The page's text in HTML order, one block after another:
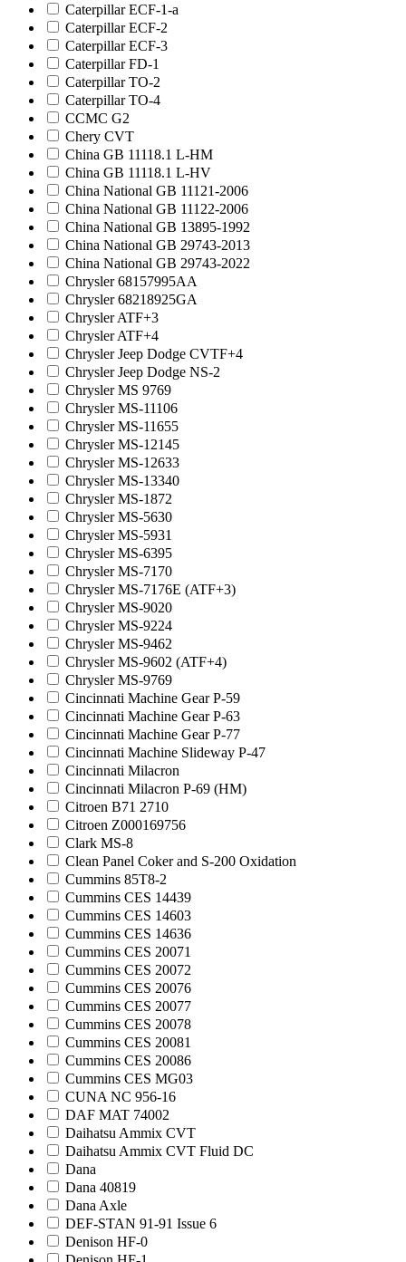
Caterpillar ECF-1-a
Caterpillar ECF-2
Caterpillar ECF-3
Caterpillar FD-1
Caterpillar TO-2
Caterpillar TO-4
CCMC G2
Chery CVT
China GB 11118.1 L-HM
China GB 11118.1 L-HV
China National GB 11121-2006
China National GB 11122-2006
China National GB 13895-1992
China National GB 29743-2013
China National GB 29743-2022
Chrysler 68157995AA
Chrysler 68218925GA
Chrysler ATF+3
Chrysler ATF+4
Chrysler Jeep Dodge CVTF+4
Chrysler Jeep Dodge NS-2
Chrysler MS 9769
Chrysler MS-11106
Chrysler MS-11655
Chrysler MS-12145
Chrysler MS-12633
Chrysler MS-13340
Chrysler MS-1872
Chrysler MS-5630
Chrysler MS-5931
Chrysler MS-6395
Chrysler MS-7170
Chrysler MS-7176E (ATF+3)
Chrysler MS-9020
Chrysler MS-9224
Chrysler MS-9462
Chrysler MS-9602 (ATF+4)
Chrysler MS-9769
Cincinnati Machine Gear P-59
Cincinnati Machine Gear P-63
Cincinnati Machine Gear P-77
Cincinnati Machine Slideway P-47
Cincinnati Milacron
Cincinnati Milacron P-69 (HM)
Citroen B71 2710
Citroen Z000169756
Clark MS-8
Clean Panel Coker and S-200 Oxidation
Cummins 85T8-2
Cummins CES 14439
Cummins CES 14603
Cummins CES 14636
Cummins CES 20071
Cummins CES 20072
Cummins CES 20076
Cummins CES 20077
Cummins CES 20078
Cummins CES 20081
Cummins CES 20086
Cummins CES MG03
CUNA NC 956-16
DAF MAT 74002
Daihatsu Ammix CVT
Daihatsu Ammix CVT Fluid DC
Dana
Dana 40819
Dana Axle
DEF-STAN 91-91 Issue 6
Denison HF-0